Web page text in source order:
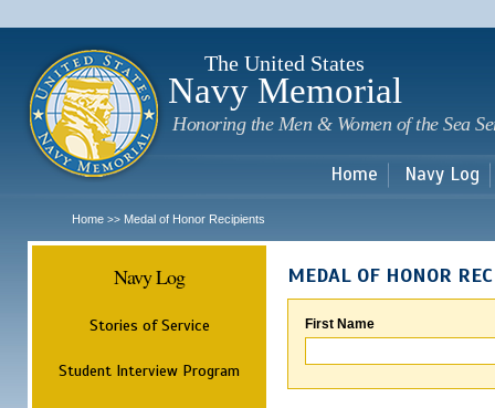
The United States
Navy Memorial
Honoring the Men & Women of the Sea
Home Navy Log
Home >> Medal of Honor Recipients
Navy Log
Stories of Service
Student Interview Program
MEDAL OF HONOR
First Name